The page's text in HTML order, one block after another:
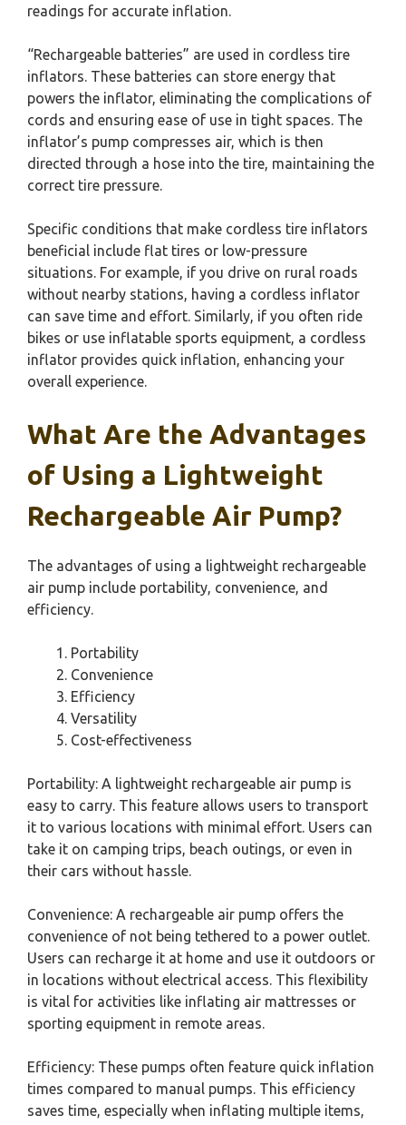
readings for accurate inflation.
“Rechargeable batteries” are used in cordless tire
inflators. These batteries can store energy that
powers the inflator, eliminating the complications of
cords and ensuring ease of use in tight spaces. The
inflator’s pump compresses air, which is then
directed through a hose into the tire, maintaining the
correct tire pressure.
Specific conditions that make cordless tire inflators
beneficial include flat tires or low-pressure
situations. For example, if you drive on rural roads
without nearby stations, having a cordless inflator
can save time and effort. Similarly, if you often ride
bikes or use inflatable sports equipment, a cordless
inflator provides quick inflation, enhancing your
overall experience.
What Are the Advantages
of Using a Lightweight
Rechargeable Air Pump?
The advantages of using a lightweight rechargeable
air pump include portability, convenience, and
efficiency.
Portability
Convenience
Efficiency
Versatility
Cost-effectiveness
Portability: A lightweight rechargeable air pump is
easy to carry. This feature allows users to transport
it to various locations with minimal effort. Users can
take it on camping trips, beach outings, or even in
their cars without hassle.
Convenience: A rechargeable air pump offers the
convenience of not being tethered to a power outlet.
Users can recharge it at home and use it outdoors or
in locations without electrical access. This flexibility
is vital for activities like inflating air mattresses or
sporting equipment in remote areas.
Efficiency: These pumps often feature quick inflation
times compared to manual pumps. This efficiency
saves time, especially when inflating multiple items,